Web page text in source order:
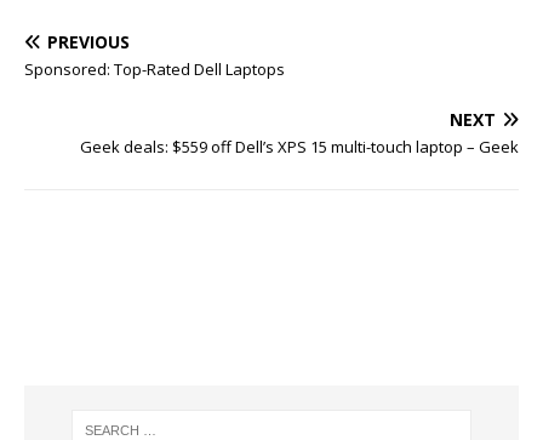
PREVIOUS
Sponsored: Top-Rated Dell Laptops
NEXT
Geek deals: $559 off Dell’s XPS 15 multi-touch laptop – Geek